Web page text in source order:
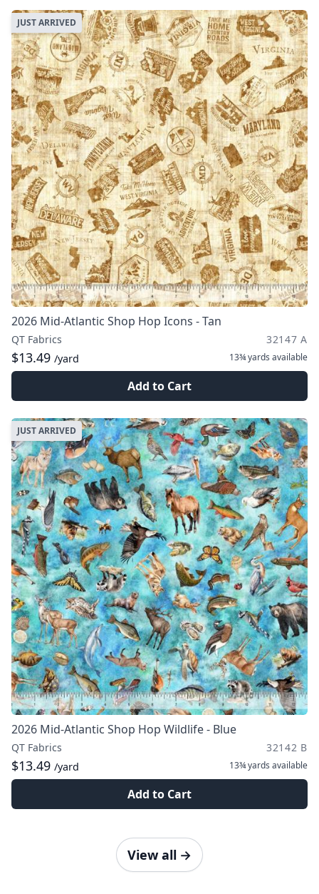
JUST ARRIVED
2026 Mid-Atlantic Shop Hop Icons - Tan
QT Fabrics 32147 A
$13.49 /yard 13¾ yards available
Add to Cart
JUST ARRIVED
2026 Mid-Atlantic Shop Hop Wildlife - Blue
QT Fabrics 32142 B
$13.49 /yard 13¾ yards available
Add to Cart
View all →